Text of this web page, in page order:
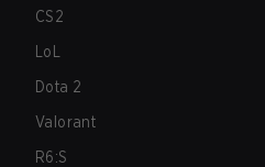
CS2
LoL
Dota 2
Valorant
R6:S